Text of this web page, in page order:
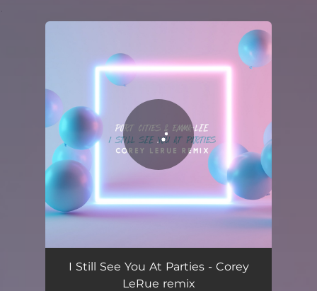
You're all set!
02:17
I Still See You At Parties - Corey
LeRue remix